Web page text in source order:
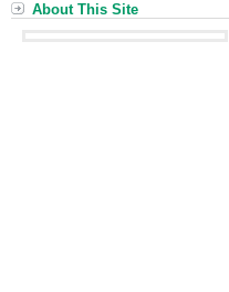
About This Site